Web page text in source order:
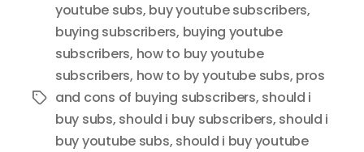
Tags
youtube subs, buy youtube subscribers,
buying subscribers, buying youtube
subscribers, how to buy youtube
subscribers, how to by youtube subs, pros
and cons of buying subscribers, should i
buy subs, should i buy subscribers, should i
buy youtube subs, should i buy youtube